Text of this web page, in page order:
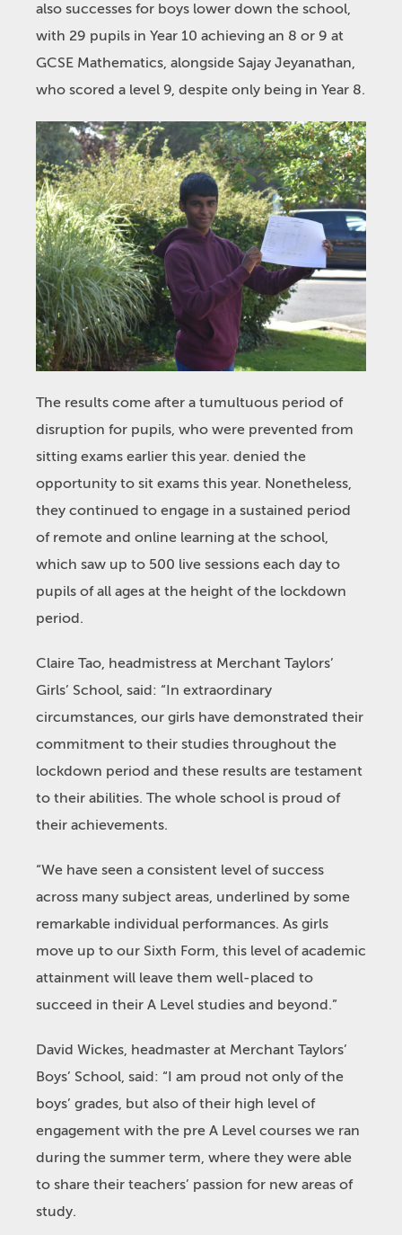
also successes for boys lower down the school,
with 29 pupils in Year 10 achieving an 8 or 9 at
GCSE Mathematics, alongside Sajay Jeyanathan,
who scored a level 9, despite only being in Year 8.
The results come after a tumultuous period of
disruption for pupils, who were prevented from
sitting exams earlier this year. denied the
opportunity to sit exams this year. Nonetheless,
they continued to engage in a sustained period
of remote and online learning at the school,
which saw up to 500 live sessions each day to
pupils of all ages at the height of the lockdown
period.
Claire Tao, headmistress at Merchant Taylors’
Girls’ School, said: “In extraordinary
circumstances, our girls have demonstrated their
commitment to their studies throughout the
lockdown period and these results are testament
to their abilities. The whole school is proud of
their achievements.
“We have seen a consistent level of success
across many subject areas, underlined by some
remarkable individual performances. As girls
move up to our Sixth Form, this level of academic
attainment will leave them well-placed to
succeed in their A Level studies and beyond.”
David Wickes, headmaster at Merchant Taylors’
Boys’ School, said: “I am proud not only of the
boys’ grades, but also of their high level of
engagement with the pre A Level courses we ran
during the summer term, where they were able
to share their teachers’ passion for new areas of
study.